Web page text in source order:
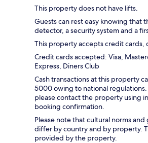
This property does not have lifts.
Guests can rest easy knowing that
detector, a security system and a
This property accepts credit cards,
Credit cards accepted: Visa,
Express, Diners Club
Cash transactions at this property
5000 owing to national
please contact the property using
booking confirmation.
Please note that cultural norms and
differ by country and by property.
provided by the property.